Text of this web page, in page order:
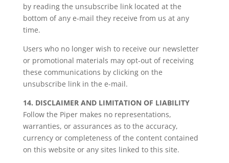
by reading the unsubscribe link located at the
bottom of any e-mail they receive from us at any
time.
Users who no longer wish to receive our newsletter
or promotional materials may opt-out of receiving
these communications by clicking on the
unsubscribe link in the e-mail.
14. DISCLAIMER AND LIMITATION OF LIABILITY
Follow the Piper makes no representations,
warranties, or assurances as to the accuracy,
currency or completeness of the content contained
on this website or any sites linked to this site.